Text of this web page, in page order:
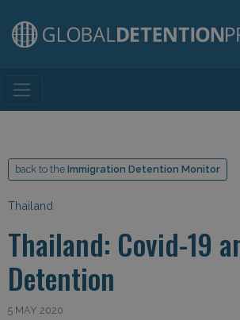
Main Navigation
back to the Immigration Detention Monitor
Thailand
Thailand: Covid-19
Detention
5 MAY 2020